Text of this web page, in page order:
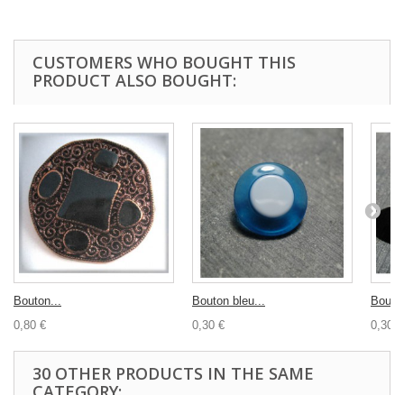
CUSTOMERS WHO BOUGHT THIS
PRODUCT ALSO BOUGHT:
Bouton...
0,80 €
Bouton bleu...
0,30 €
0,30 €
30 OTHER PRODUCTS IN THE SAME